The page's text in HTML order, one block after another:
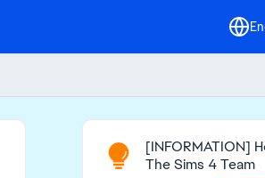
Read First
[INFORMATION]
The Sims 4 Team